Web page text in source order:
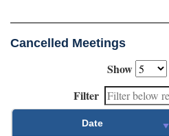
Cancelled Meetings
Show
Filter
Date